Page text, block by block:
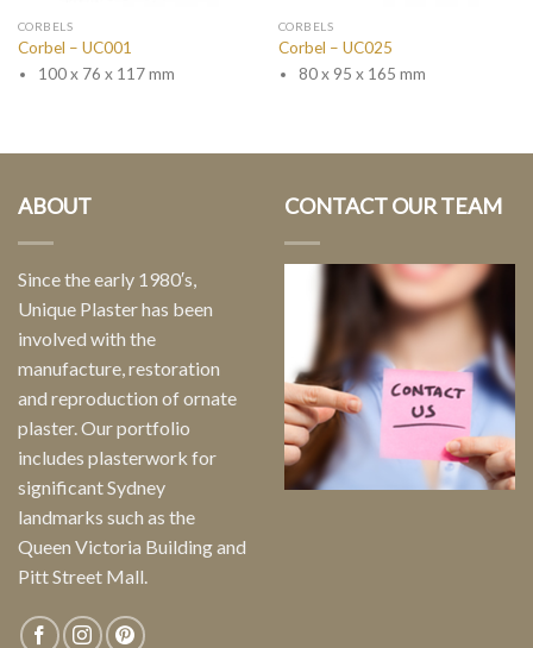
CORBELS
Corbel – UC001
100 x 76 x 117 mm
CORBELS
Corbel – UC025
80 x 95 x 165 mm
ABOUT
Since the early 1980′s,
Unique Plaster has been
involved with the
manufacture, restoration
and reproduction of ornate
plaster. Our portfolio
includes plasterwork for
significant Sydney
landmarks such as the
Queen Victoria Building and
Pitt Street Mall.
CONTACT OUR TEAM